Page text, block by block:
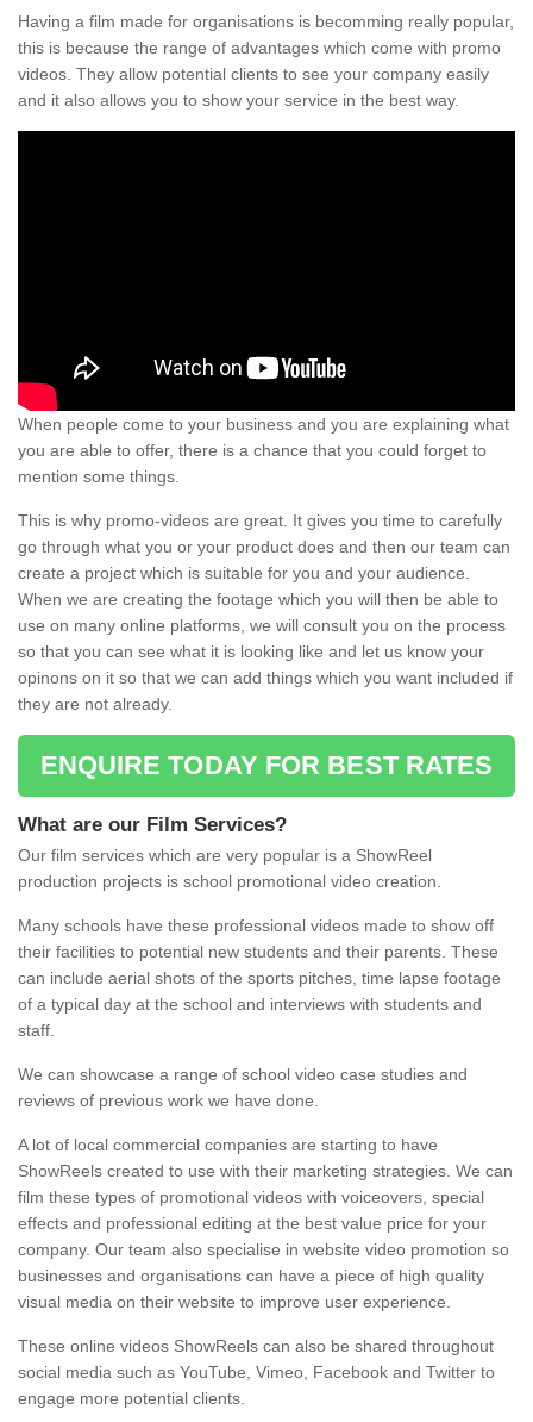
Having a film made for organisations is becomming really popular,
this is because the range of advantages which come with promo
videos. They allow potential clients to see your company easily
and it also allows you to show your service in the best way.
When people come to your business and you are explaining what
you are able to offer, there is a chance that you could forget to
mention some things.
This is why promo-videos are great. It gives you time to carefully
go through what you or your product does and then our team can
create a project which is suitable for you and your audience.
When we are creating the footage which you will then be able to
use on many online platforms, we will consult you on the process
so that you can see what it is looking like and let us know your
opinons on it so that we can add things which you want included if
they are not already.
ENQUIRE TODAY FOR BEST RATES
What are our Film Services?
Our film services which are very popular is a ShowReel
production projects is school promotional video creation.
Many schools have these professional videos made to show off
their facilities to potential new students and their parents. These
can include aerial shots of the sports pitches, time lapse footage
of a typical day at the school and interviews with students and
staff.
We can showcase a range of school video case studies and
reviews of previous work we have done.
A lot of local commercial companies are starting to have
ShowReels created to use with their marketing strategies. We can
film these types of promotional videos with voiceovers, special
effects and professional editing at the best value price for your
company. Our team also specialise in website video promotion so
businesses and organisations can have a piece of high quality
visual media on their website to improve user experience.
These online videos ShowReels can also be shared throughout
social media such as YouTube, Vimeo, Facebook and Twitter to
engage more potential clients.